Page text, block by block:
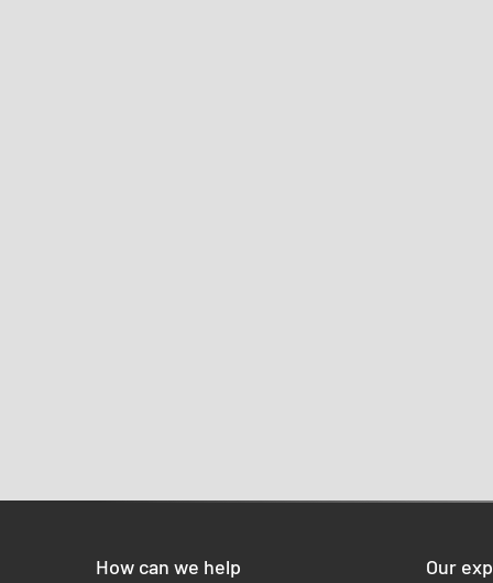
How can we help Our